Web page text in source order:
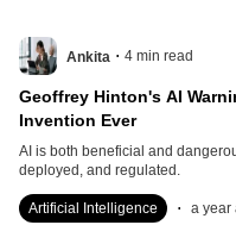
Ankita . 4 min read
Geoffrey Hinton's AI
Invention Ever
AI is both beneficial and
deployed, and regulated.
Artificial Intelligence . a year